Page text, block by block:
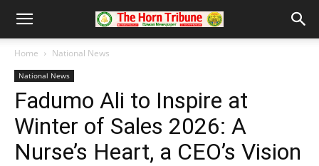
Home National News
National News
Fadumo Ali to Inspire at
Winter of Sales 2026: A
Nurse’s Heart, a CEO’s Vision